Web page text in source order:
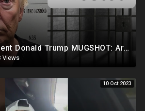
FOR HOW YOU INTERPRET HIS CONTENT OR
LEAKED: President Donald Trump MUGSHOT: Arrested and Booked!
Views
10 Oct 2023